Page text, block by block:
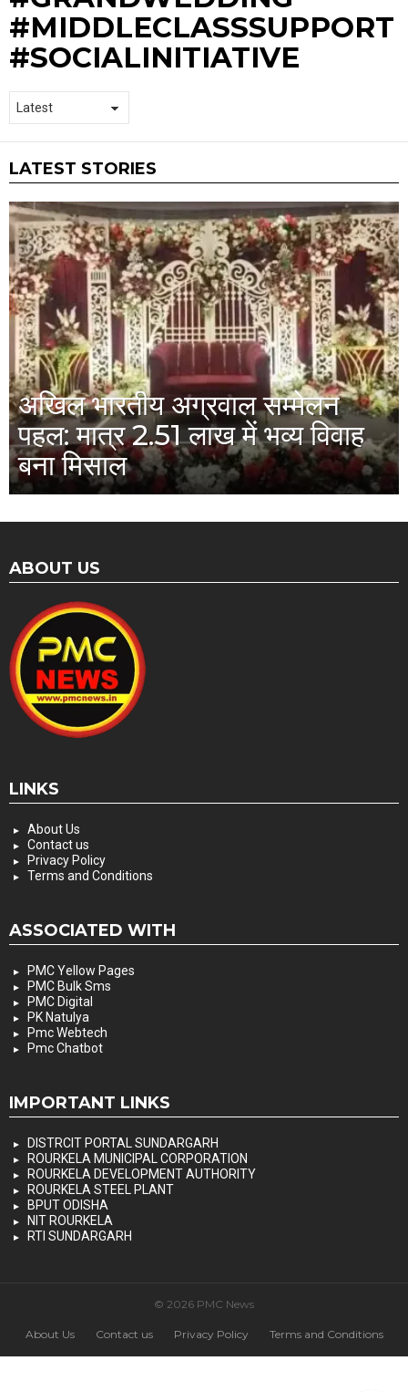
#MIDDLECLASSSUPPORT
#SOCIALINITIATIVE
LATEST STORIES
अखिल भारतीय अग्रवाल सम्मेलन
पहल: मात्र 2.51 लाख में भव्य विवाह
बना मिसाल
ABOUT US
LINKS
About Us
Contact us
Privacy Policy
Terms and Conditions
ASSOCIATED WITH
PMC Yellow Pages
PMC Bulk Sms
PMC Digital
PK Natulya
Pmc Webtech
Pmc Chatbot
IMPORTANT LINKS
DISTRCIT PORTAL SUNDARGARH
ROURKELA MUNICIPAL CORPORATION
ROURKELA DEVELOPMENT AUTHORITY
ROURKELA STEEL PLANT
BPUT ODISHA
NIT ROURKELA
RTI SUNDARGARH
© 2026 PMC News
About Us Contact us Privacy Policy Terms and Conditions